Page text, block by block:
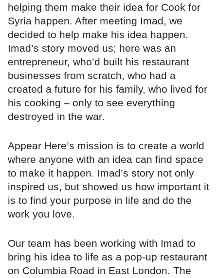
helping them make their idea for Cook for
Syria happen. After meeting Imad, we
decided to help make his idea happen.
Imad’s story moved us; here was an
entrepreneur, who’d built his restaurant
businesses from scratch, who had a
created a future for his family, who lived for
his cooking – only to see everything
destroyed in the war.
Appear Here’s mission is to create a world
where anyone with an idea can find space
to make it happen. Imad’s story not only
inspired us, but showed us how important it
is to find your purpose in life and do the
work you love.
Our team has been working with Imad to
bring his idea to life as a pop-up restaurant
on Columbia Road in East London. The